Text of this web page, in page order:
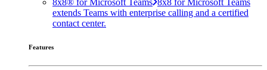
extends Teams with enterprise calling and a certified
contact center.
Features